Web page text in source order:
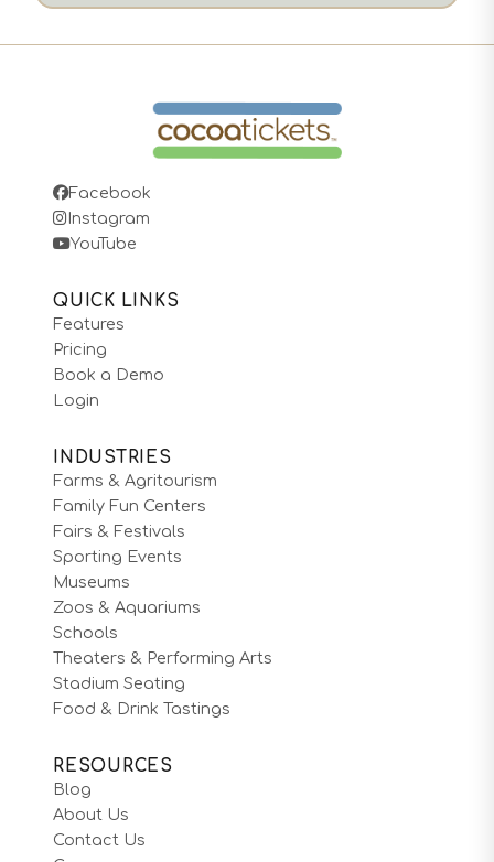
Facebook
Instagram
YouTube
QUICK LINKS
Features
Pricing
Book a Demo
Login
INDUSTRIES
Farms & Agritourism
Family Fun Centers
Fairs & Festivals
Sporting Events
Museums
Zoos & Aquariums
Schools
Theaters & Performing Arts
Stadium Seating
Food & Drink Tastings
RESOURCES
Blog
About Us
Contact Us